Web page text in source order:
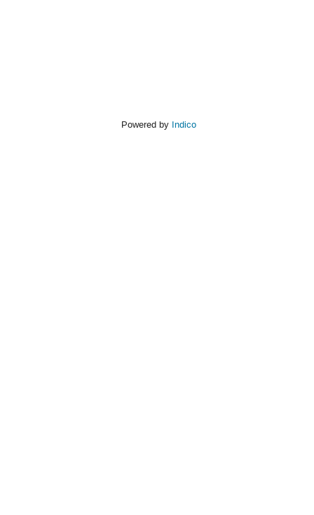
Powered by Indico